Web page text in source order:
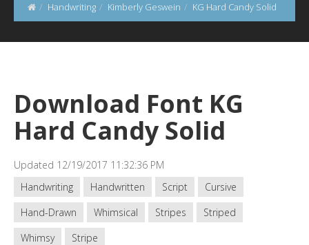
Handwriting Kimberly Geswein KG Hard Candy Solid
Download Font KG
Hard Candy Solid
Updated 12/19/2017 11:32:36 PM
Handwriting
Handwritten Script
Cursive
Hand-Drawn
Whimsical Stripes
Striped
Whimsy
Stripe